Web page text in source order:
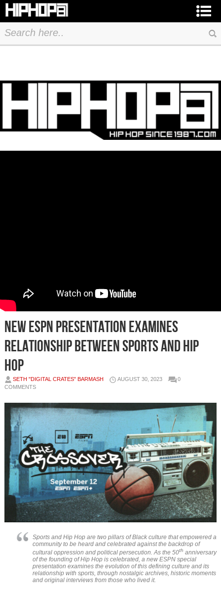
New ESPN Presentation Examines
Relationship Between Sports and Hip
Hop
SETH "DIGITAL CRATES" BARMASH AUGUST 30, 2023
0
COMMENTS
Sports and Hip Hop are two pillars of Black culture that empowered a
community to be heard and celebrated against the backdrop of
cultural oppression and political persecution. As the 50th anniversary
of the founding of Hip Hop is celebrated, a new ESPN special
presentation examines the evolution of this defining culture and its
relationship with sports, through nostalgic archives, historic moments
and original interviews from those who lived it.